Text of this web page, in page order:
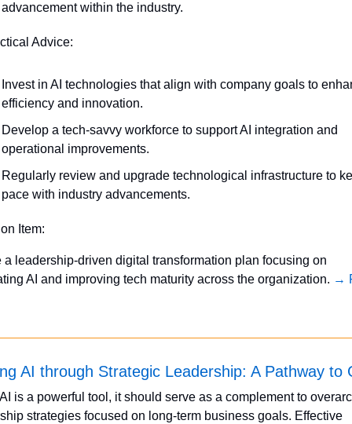
advancement within the industry.
Advice:
Invest in AI technologies that align with company goals to
efficiency and innovation.
Develop a tech-savvy workforce to support AI integration and
operational improvements.
Regularly review and upgrade technological infrastructure to
pace with industry advancements.
Item:
a leadership-driven digital transformation plan focusing on
AI and improving tech maturity across the organization. →
AI through Strategic Leadership: A Pathway to
is a powerful tool, it should serve as a complement to
strategies focused on long-term business goals. Effective